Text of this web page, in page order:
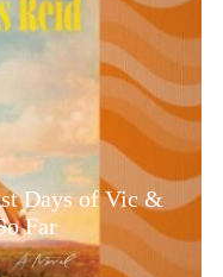
Days of Vic &
Far